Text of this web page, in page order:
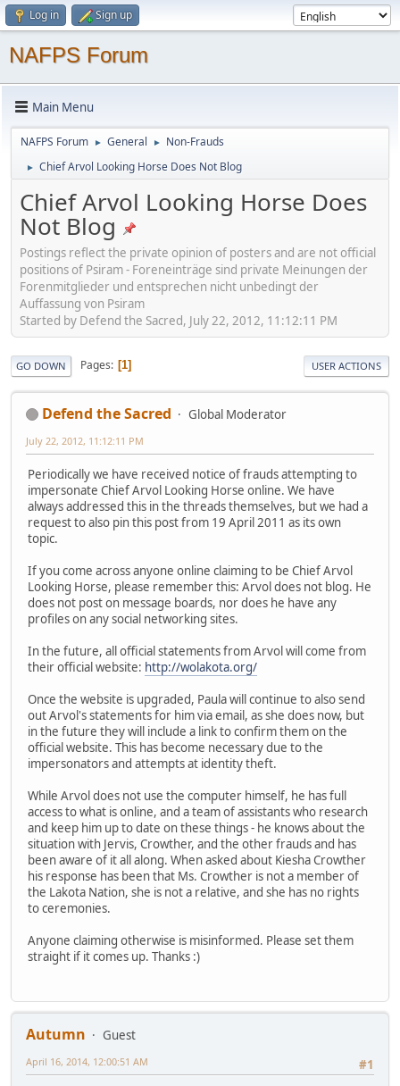
Log in Sign up
NAFPS Forum
Main Menu
NAFPS Forum ► General ► Non-Frauds
► Chief Arvol Looking Horse Does Not Blog
Chief Arvol Looking Horse Does
Not Blog
Postings reflect the private opinion of posters and are not official
positions of Psiram - Foreneinträge sind private Meinungen der
Forenmitglieder und entsprechen nicht unbedingt der
Auffassung von Psiram
Started by Defend the Sacred, July 22, 2012, 11:12:11 PM
GO DOWN Pages 1 USER ACTIONS
Defend the Sacred Global Moderator
July 22, 2012, 11:12:11 PM
Periodically we have received notice of frauds attempting to
impersonate Chief Arvol Looking Horse online. We have
always addressed this in the threads themselves, but we had a
request to also pin this post from 19 April 2011 as its own
topic.
If you come across anyone online claiming to be Chief Arvol
Looking Horse, please remember this: Arvol does not blog. He
does not post on message boards, nor does he have any
profiles on any social networking sites.
In the future, all official statements from Arvol will come from
their official website: http://wolakota.org/
Once the website is upgraded, Paula will continue to also send
out Arvol's statements for him via email, as she does now, but
in the future they will include a link to confirm them on the
official website. This has become necessary due to the
impersonators and attempts at identity theft.
While Arvol does not use the computer himself, he has full
access to what is online, and a team of assistants who research
and keep him up to date on these things - he knows about the
situation with Jervis, Crowther, and the other frauds and has
been aware of it all along. When asked about Kiesha Crowther
his response has been that Ms. Crowther is not a member of
the Lakota Nation, she is not a relative, and she has no rights
to ceremonies.
Anyone claiming otherwise is misinformed. Please set them
straight if it comes up. Thanks :)
Autumn
Guest
#1
April 16, 2014, 12:00:51 AM